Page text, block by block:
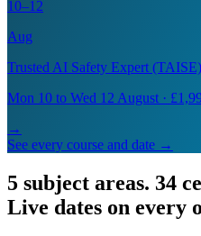
10–12
Aug
Trusted AI Safety Expert (TAISE)
Mon 10 to Wed 12 August ·
→
See every course and date →
5 subject areas. 34
Live dates on every